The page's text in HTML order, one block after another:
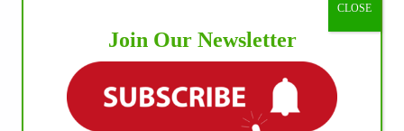
Join Our Newsletter
CLOSE